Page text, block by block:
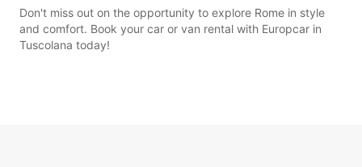
Don't miss out on the opportunity to explore Rome in style
and comfort. Book your car or van rental with Europcar in
Tuscolana today!